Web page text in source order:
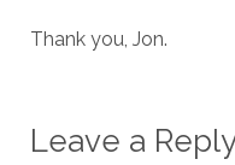
Thank you, Jon.
Leave a